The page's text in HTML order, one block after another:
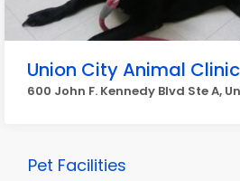
Union City Animal Clinic
600 John F. Kennedy Blvd Ste A,
Pet Facilities